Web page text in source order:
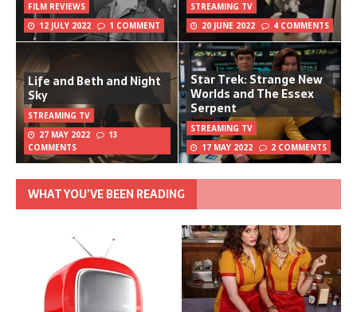
FILM REVIEWS
12 JULY 2022
1 COMMENT
STREAMING TV
20 JUNE 2022
4 COMMENTS
Life and Beth and Night
Sky
STREAMING TV
27 MAY 2022
13
COMMENTS
Star Trek: Strange New
Worlds and The Essex
Serpent
STREAMING TV
17 MAY 2022
2 COMMENTS
WHAT YOU’VE BEEN READING